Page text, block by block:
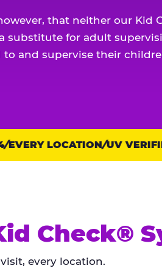
that neither our Kid
substitute for adult
and supervise their
LOCATION UV
Check®
every location.